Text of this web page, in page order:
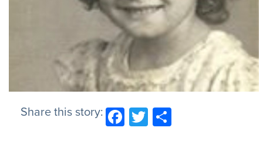
Share this story: Facebook
Twitter